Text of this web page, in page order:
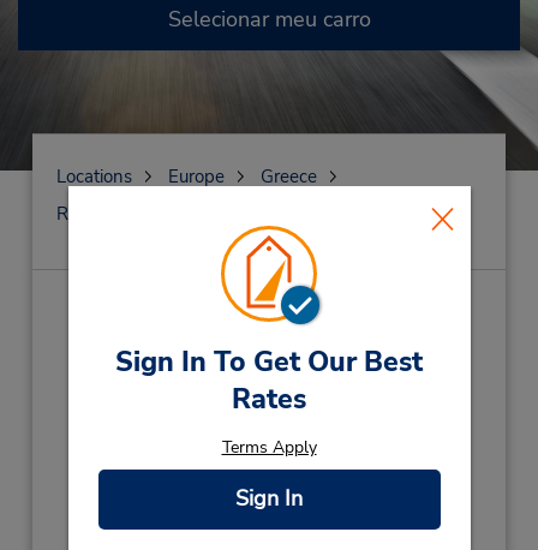
Sign In To Get Our Best
Rates
Terms Apply
Sign In
Selecionar meu carro
Locations Europe
Greece
Renti
GARAGEM PAIANIA
Endereço:
PAIANIA PARKING,
Grce Corfu Cret
Telefone:
0030 2130186323
Horário de funcionamento: